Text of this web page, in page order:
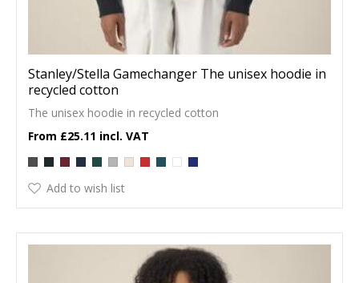
Stanley/Stella Gamechanger The unisex hoodie in
recycled cotton
The unisex hoodie in recycled cotton
£25.11
Add to wish list